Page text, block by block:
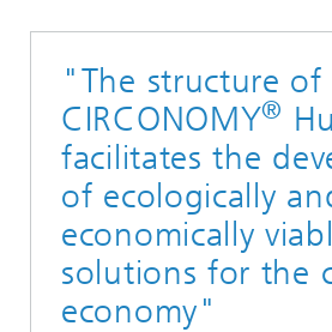
"The structure of
CIRCONOMY®
facilitates the
of ecologically
economically
solutions for the
economy"